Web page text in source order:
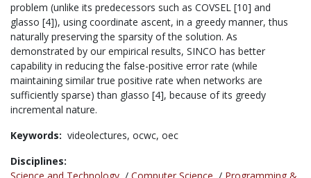
problem (unlike its predecessors such as COVSEL [10] and
glasso [4]), using coordinate ascent, in a greedy manner, thus
naturally preserving the sparsity of the solution. As
demonstrated by our empirical results, SINCO has better
capability in reducing the false-positive error rate (while
maintaining similar true positive rate when networks are
sufficiently sparse) than glasso [4], because of its greedy
incremental nature.
Keywords: videolectures, ocwc, oec
Disciplines: